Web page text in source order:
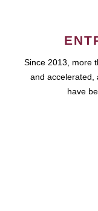
Since 2013, more
and accelerated,
have